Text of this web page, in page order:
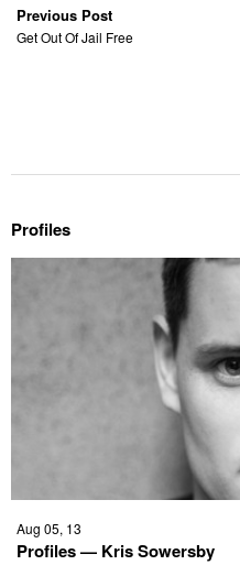
Previous Post
Get Out Of Jail Free
Profiles
Aug 05, 13
Profiles — Kris Sowersby